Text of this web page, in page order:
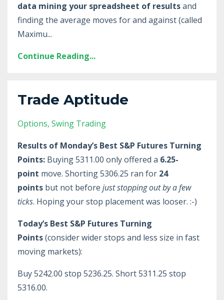
data mining your spreadsheet of resultsand
finding the average moves for and against (called
Maximu...
Continue Reading...
Trade Aptitude
Options Swing Trading
Results of Monday’s Best S&P Futures Turning
Points: Buying 5311.00 only offered a 6.25-
point move. Shorting 5306.25 ran for 24
points but not before just stopping out by a few
ticks. Hoping your stop placement was looser. :-)
Today’s Best S&P Futures Turning
Points(consider wider stops and less size in fast
moving markets):
Buy 5242.00 stop 5236.25. Short 5311.25 stop
5316.00.